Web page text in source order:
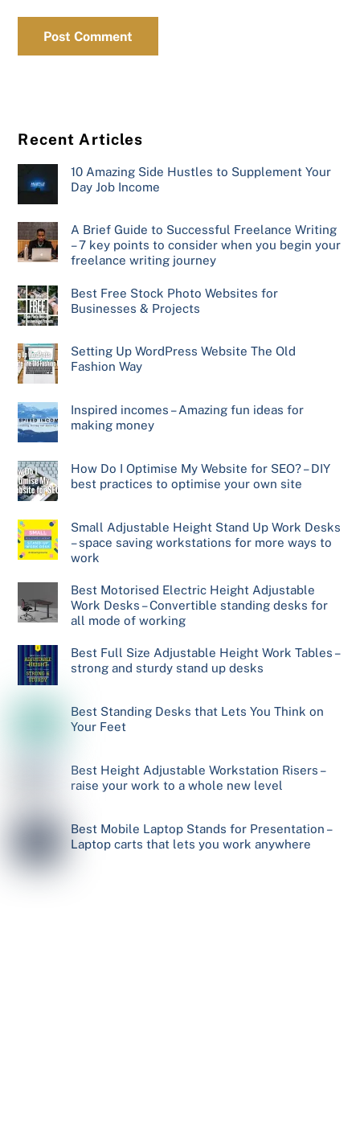
Recent Articles
10 Amazing Side Hustles to Supplement Your
Day Job Income
A Brief Guide to Successful Freelance Writing
– 7 key points to consider when you begin your
freelance writing journey
Best Free Stock Photo Websites for
Businesses & Projects
Setting Up WordPress Website The Old
Fashion Way
Inspired incomes – Amazing fun ideas for
making money
How Do I Optimise My Website for SEO? – DIY
best practices to optimise your own site
Small Adjustable Height Stand Up Work Desks
– space saving workstations for more ways to
work
Best Motorised Electric Height Adjustable
Work Desks – Convertible standing desks for
all mode of working
Best Full Size Adjustable Height Work Tables –
strong and sturdy stand up desks
Best Standing Desks that Lets You Think on
Your Feet
Best Height Adjustable Workstation Risers –
raise your work to a whole new level
Best Mobile Laptop Stands for Presentation –
Laptop carts that lets you work anywhere